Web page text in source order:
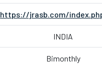
https://jrasb.com/
INDIA
Bimonthly